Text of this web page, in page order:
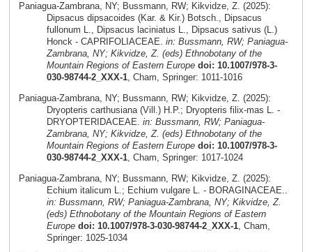
Paniagua-Zambrana, NY; Bussmann, RW; Kikvidze, Z. (2025):
Dipsacus dipsacoides (Kar. & Kir.) Botsch., Dipsacus
fullonum L., Dipsacus laciniatus L., Dipsacus sativus (L.)
Honck - CAPRIFOLIACEAE. in: Bussmann, RW; Paniagua-
Zambrana, NY; Kikvidze, Z. (eds) Ethnobotany of the
Mountain Regions of Eastern Europe doi: 10.1007/978-3-
030-98744-2_XXX-1, Cham, Springer: 1011-1016
Paniagua-Zambrana, NY; Bussmann, RW; Kikvidze, Z. (2025):
Dryopteris carthusiana (Vill.) H.P.; Dryopteris filix-mas L. -
DRYOPTERIDACEAE. in: Bussmann, RW; Paniagua-
Zambrana, NY; Kikvidze, Z. (eds) Ethnobotany of the
Mountain Regions of Eastern Europe doi: 10.1007/978-3-
030-98744-2_XXX-1, Cham, Springer: 1017-1024
Paniagua-Zambrana, NY; Bussmann, RW; Kikvidze, Z. (2025):
Echium italicum L.; Echium vulgare L. - BORAGINACEAE..
in: Bussmann, RW; Paniagua-Zambrana, NY; Kikvidze, Z.
(eds) Ethnobotany of the Mountain Regions of Eastern
Europe doi: 10.1007/978-3-030-98744-2_XXX-1, Cham,
Springer: 1025-1034